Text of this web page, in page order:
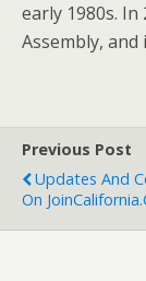
early 1980s. In
Assembly,
Previous Post
Updates And
On